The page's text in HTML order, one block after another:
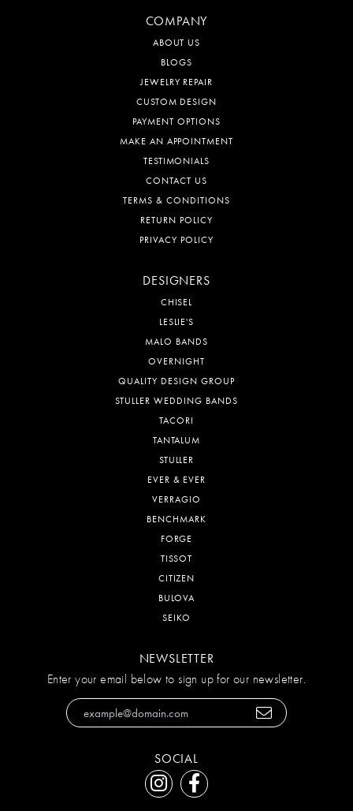
COMPANY
ABOUT US
BLOGS
JEWELRY REPAIR
CUSTOM DESIGN
PAYMENT OPTIONS
MAKE AN APPOINTMENT
TESTIMONIALS
CONTACT US
TERMS & CONDITIONS
RETURN POLICY
PRIVACY POLICY
DESIGNERS
CHISEL
LESLIE'S
MALO BANDS
OVERNIGHT
QUALITY DESIGN GROUP
STULLER WEDDING BANDS
TACORI
TANTALUM
STULLER
EVER & EVER
VERRAGIO
BENCHMARK
FORGE
TISSOT
CITIZEN
BULOVA
SEIKO
NEWSLETTER
Enter your email below to sign up for our newsletter.
SOCIAL